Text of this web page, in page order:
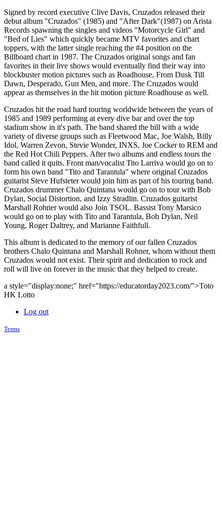
Signed by record executive Clive Davis, Cruzados released their
debut album "Cruzados" (1985) and "After Dark"(1987) on Arista
Records spawning the singles and videos "Motorcycle Girl" and
"Bed of Lies" which quickly became MTV favorites and chart
toppers, with the latter single reaching the #4 position on the
Billboard chart in 1987. The Cruzados original songs and fan
favorites in their live shows would eventually find their way into
blockbuster motion pictures such as Roadhouse, From Dusk Till
Dawn, Desperado, Gun Men, and more. The Cruzados would
appear as themselves in the hit motion picture Roadhouse as well.
Cruzados hit the road hard touring worldwide between the years of
1985 and 1989 performing at every dive bar and over the top
stadium show in it's path. The band shared the bill with a wide
variety of diverse groups such as Fleetwood Mac, Joe Walsh, Billy
Idol, Warren Zevon, Stevie Wonder, INXS, Joe Cocker to REM and
the Red Hot Chili Peppers. After two albums and endless tours the
band called it quits. Front man/vocalist Tito Larriva would go on to
form his own band "Tito and Tarantula" where original Cruzados
guitarist Steve Hufsteter would join him as part of his touring band.
Cruzados drummer Chalo Quintana would go on to tour with Bob
Dylan, Social Distortion, and Izzy Stradlin. Cruzados guitarist
Marshall Rohner would also Join TSOL. Bassist Tony Marsico
would go on to play with Tito and Tarantula, Bob Dylan, Neil
Young, Roger Daltrey, and Marianne Faithfull.
This album is dedicated to the memory of our fallen Cruzados
brothers Chalo Quintana and Marshall Rohner, whom without them
Cruzados would not exist. Their spirit and dedication to rock and
roll will live on forever in the music that they helped to create.
a style="display:none;" href="https://educatorday2023.com/">Toto
HK Lotto
Log out
Terms